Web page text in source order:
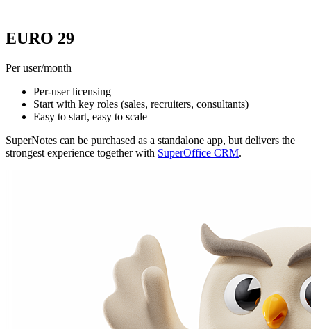
EURO 29
Per user/month
Per-user licensing
Start with key roles (sales, recruiters, consultants)
Easy to start, easy to scale
SuperNotes can be purchased as a standalone app, but delivers the
strongest experience together with SuperOffice CRM.